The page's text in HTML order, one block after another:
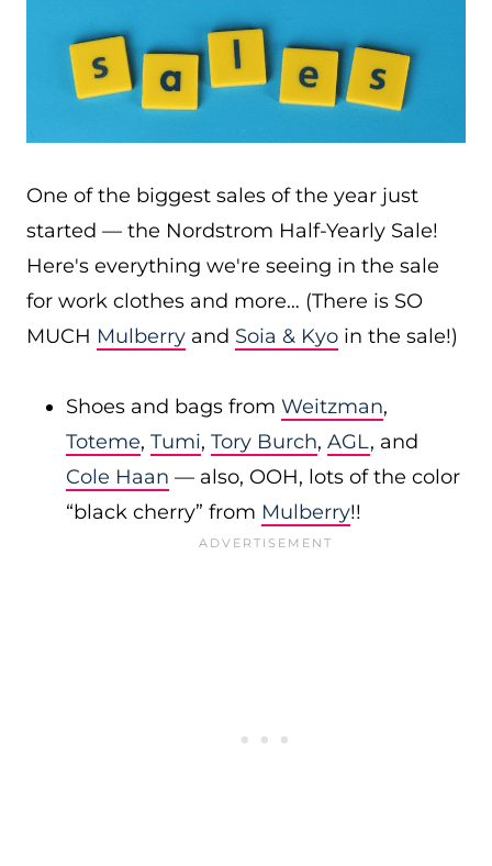
One of the biggest sales of the year just
started — the Nordstrom Half-Yearly Sale!
Here's everything we're seeing in the sale
for work clothes and more… (There is SO
MUCH Mulberry and Soia & Kyo in the sale!)
Shoes and bags from Weitzman,
Toteme, Tumi, Tory Burch, AGL, and
Cole Haan — also, OOH, lots of the color
“black cherry” from Mulberry!!